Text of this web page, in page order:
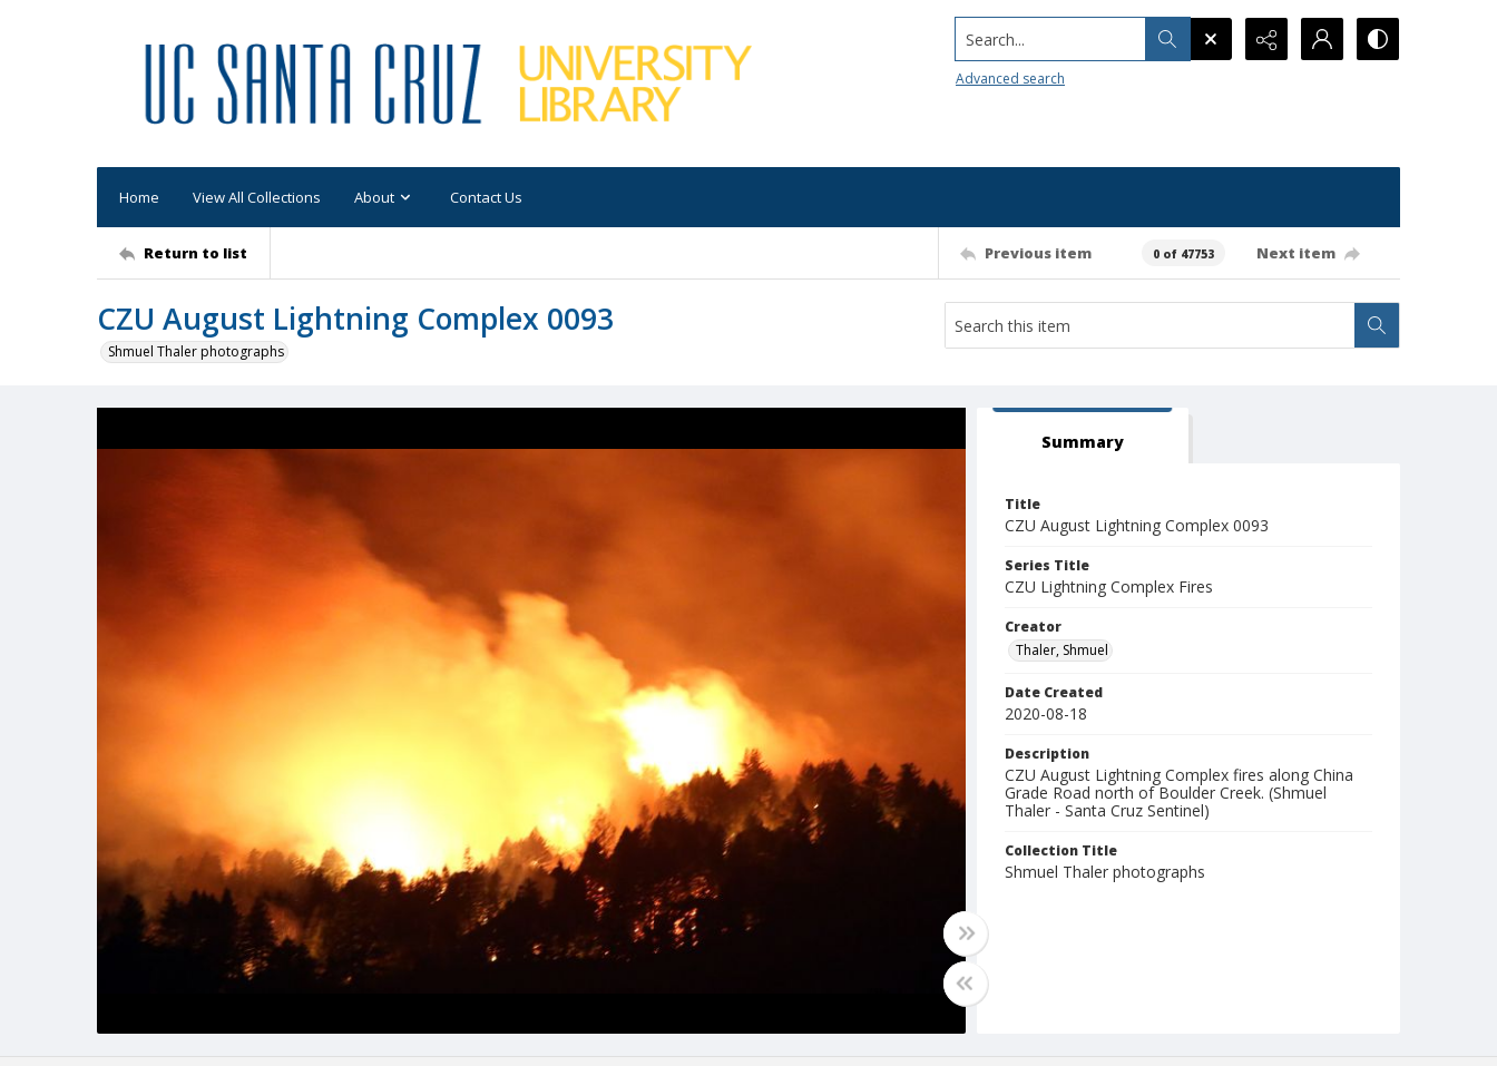
Search...
Advanced search
Home View All Collections About Contact Us
Return to list Previous item 0 of 47753 Next item
CZU August Lightning Complex 0093
Shmuel Thaler photographs
Summary
Title
CZU August Lightning Complex 0093
Series Title
CZU Lightning Complex Fires
Creator
Thaler, Shmuel
Date Created
2020-08-18
Description
CZU August Lightning Complex fires along China
Grade Road north of Boulder Creek. (Shmuel
Thaler - Santa Cruz Sentinel)
Collection Title
Shmuel Thaler photographs